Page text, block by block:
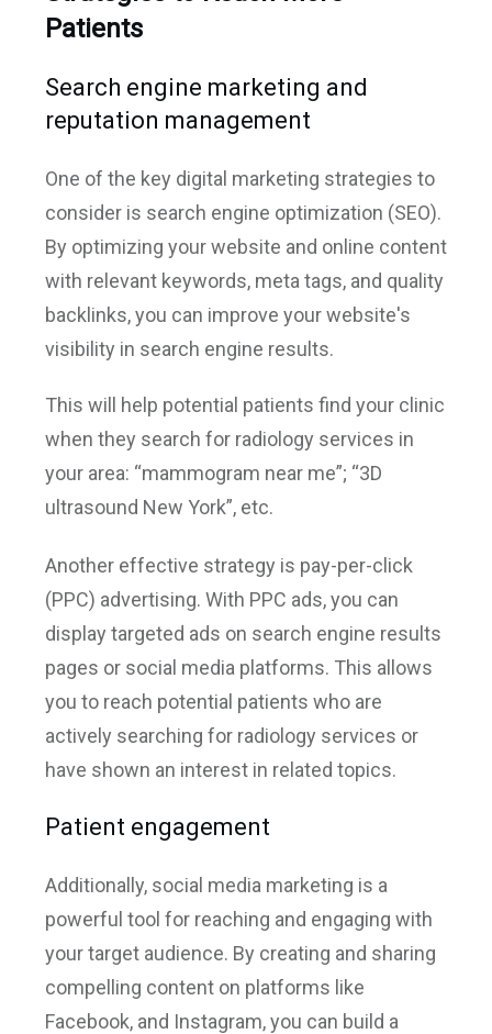
Patients
Search engine marketing and
reputation management
One of the key digital marketing strategies to
consider is search engine optimization (SEO).
By optimizing your website and online content
with relevant keywords, meta tags, and quality
backlinks, you can improve your website's
visibility in search engine results.
This will help potential patients find your clinic
when they search for radiology services in
your area: “mammogram near me”; “3D
ultrasound New York”, etc.
Another effective strategy is pay-per-click
(PPC) advertising. With PPC ads, you can
display targeted ads on search engine results
pages or social media platforms. This allows
you to reach potential patients who are
actively searching for radiology services or
have shown an interest in related topics.
Patient engagement
Additionally, social media marketing is a
powerful tool for reaching and engaging with
your target audience. By creating and sharing
compelling content on platforms like
Facebook, and Instagram, you can build a